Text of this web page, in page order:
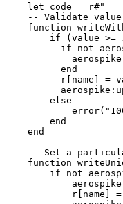
let
code = r#"
-- Validate
function
if (value >=
if not
end
r[name] =
else
end
end
-- Set a
function
if not
r[name]